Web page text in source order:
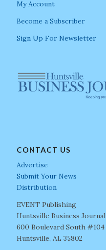
My Account
Become a Subscriber
Sign Up For Newsletter
CONTACT US
Advertise
Submit Your News
Distribution
EVENT Publishing
Huntsville Business Journal
600 Boulevard South #104
Huntsville, AL 35802